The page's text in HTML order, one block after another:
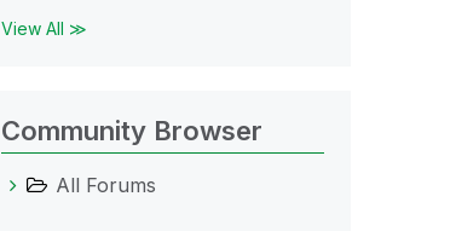
View All ≫
Community Browser
All Forums